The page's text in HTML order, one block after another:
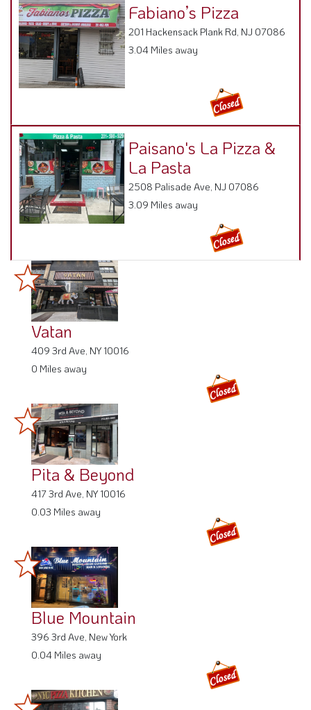
Fabiano’s Pizza
201 Hackensack Plank Rd, NJ 07086
3.04 Miles away
Paisano's La Pizza &
La Pasta
2508 Palisade Ave, NJ 07086
3.09 Miles away
Vatan
409 3rd Ave, NY 10016
0 Miles away
Pita & Beyond
417 3rd Ave, NY 10016
0.03 Miles away
Blue Mountain
396 3rd Ave, New York
0.04 Miles away